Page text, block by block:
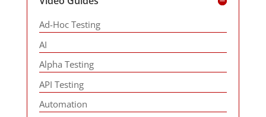
Ad-Hoc Testing
AI
Alpha Testing
API Testing
Automation